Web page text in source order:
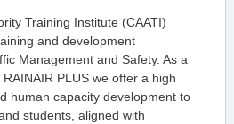
Training Institute (CAATI)
and development
Management and Safety. As a
PLUS we offer a high
human capacity development to
students, aligned with